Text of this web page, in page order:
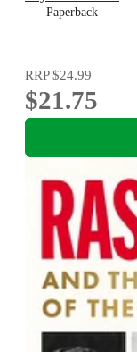
Paperback
RRP$24.99
$21.75